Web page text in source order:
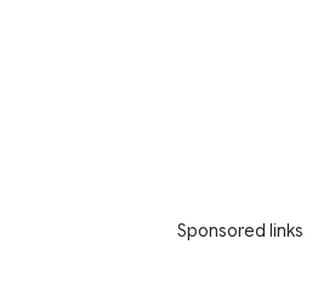
Sponsored links